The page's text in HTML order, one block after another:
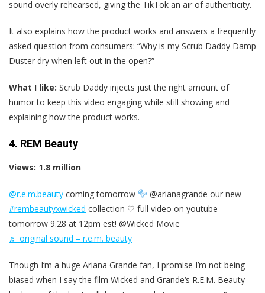
sound overly rehearsed, giving the TikTok an air of authenticity.
It also explains how the product works and answers a frequently
asked question from consumers: “Why is my Scrub Daddy Damp
Duster dry when left out in the open?”
What I like: Scrub Daddy injects just the right amount of
humor to keep this video engaging while still showing and
explaining how the product works.
4. REM Beauty
Views: 1.8 million
@r.e.m.beauty coming tomorrow
@arianagrande our new
#rembeautyxwicked collection ♡ full video on youtube
tomorrow 9.28 at 12pm est! @Wicked Movie
♬ original sound – r.e.m. beauty
Though I‘m a huge Ariana Grande fan, I promise I’m not being
biased when I say the film Wicked and Grande‘s R.E.M. Beauty